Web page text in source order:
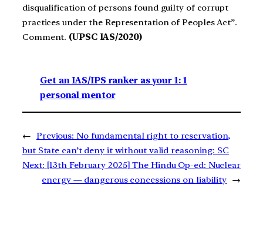
disqualification of persons found guilty of corrupt
practices under the Representation of Peoples Act”.
Comment. (UPSC IAS/2020)
Get an IAS/IPS ranker as your 1: 1
personal mentor
← Previous: No fundamental right to reservation,
but State can’t deny it without valid reasoning: SC
Next: [13th February 2025] The Hindu Op-ed: Nuclear
energy — dangerous concessions on liability →